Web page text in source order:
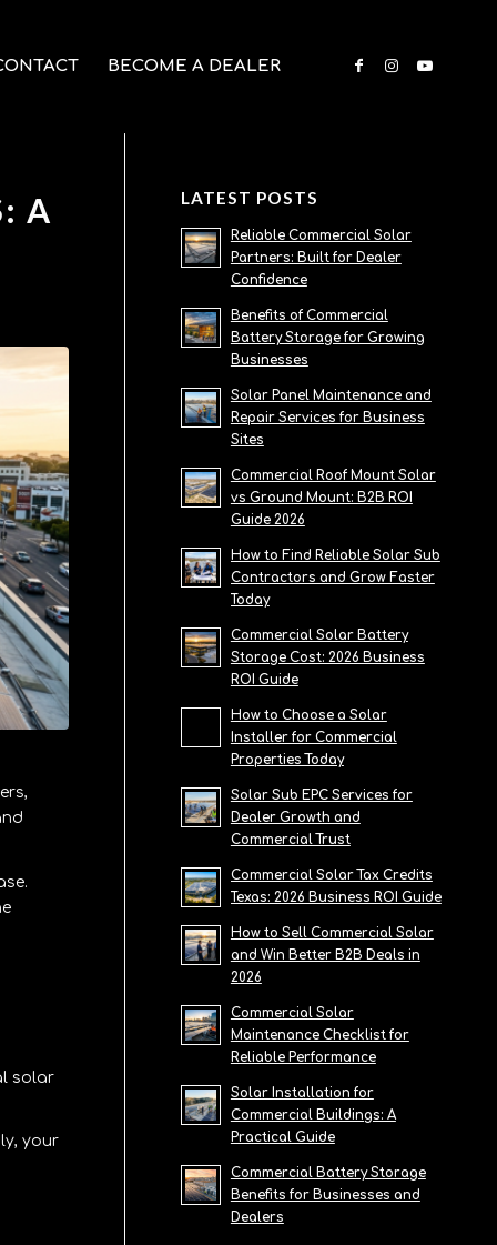
BECOME A DEALER
A
solar
your
LATEST POSTS
Reliable Commercial Solar
Partners: Built for Dealer
Confidence
Benefits of Commercial
Battery Storage for Growing
Businesses
Solar Panel Maintenance and
Repair Services for Business
Sites
Commercial Roof Mount Solar
vs Ground Mount: B2B ROI
Guide 2026
How to Find Reliable Solar Sub
Contractors and Grow Faster
Today
Commercial Solar Battery
Storage Cost: 2026 Business
ROI Guide
How to Choose a Solar
Installer for Commercial
Properties Today
Solar Sub EPC Services for
Dealer Growth and
Commercial Trust
Commercial Solar Tax Credits
Texas: 2026 Business ROI Guide
How to Sell Commercial Solar
and Win Better B2B Deals in
2026
Commercial Solar
Maintenance Checklist for
Reliable Performance
Solar Installation for
Commercial Buildings: A
Practical Guide
Commercial Battery Storage
Benefits for Businesses and
Dealers